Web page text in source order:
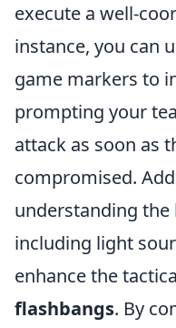
execute a well-
instance, you can
game markers to
prompting your
attack as soon as
compromised.
understanding
including light
enhance the
flashbangs. By